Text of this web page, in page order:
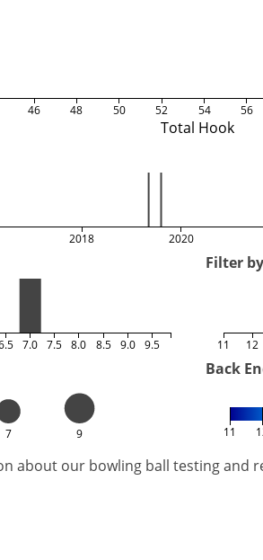
Total Hook
46 48 50 52 54 56
2018 2020
7.0 7.5 8.0 8.5 9.0 9.5
Filter
11 12
7 9
Back
11
about our bowling ball testing and